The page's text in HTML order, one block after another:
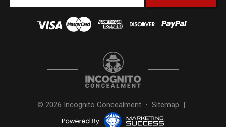
© 2026 Incognito Concealment • Sitemap |